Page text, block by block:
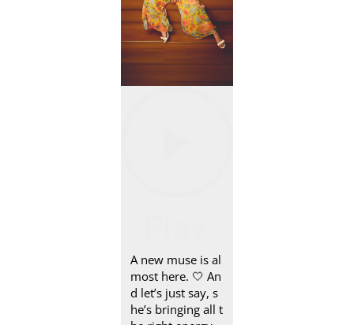
A new muse is al
most here.​ 🤍 An
d let’s just say, s
he’s bringing all t